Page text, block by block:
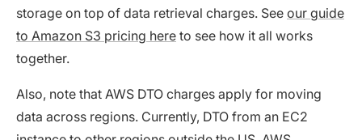
storage on top of data retrieval charges. See our guide
to Amazon S3 pricing here to see how it all works
together.
Also, note that AWS DTO charges apply for moving
data across regions. Currently, DTO from an EC2